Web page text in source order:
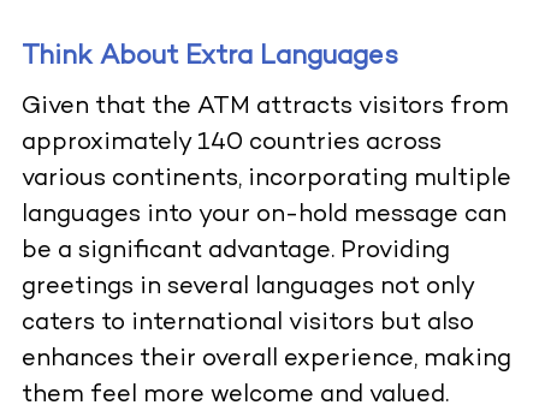
Think About Extra Languages
Given that the ATM attracts visitors from
approximately 140 countries across
various continents, incorporating multiple
languages into your on-hold message can
be a significant advantage. Providing
greetings in several languages not only
caters to international visitors but also
enhances their overall experience, making
them feel more welcome and valued.